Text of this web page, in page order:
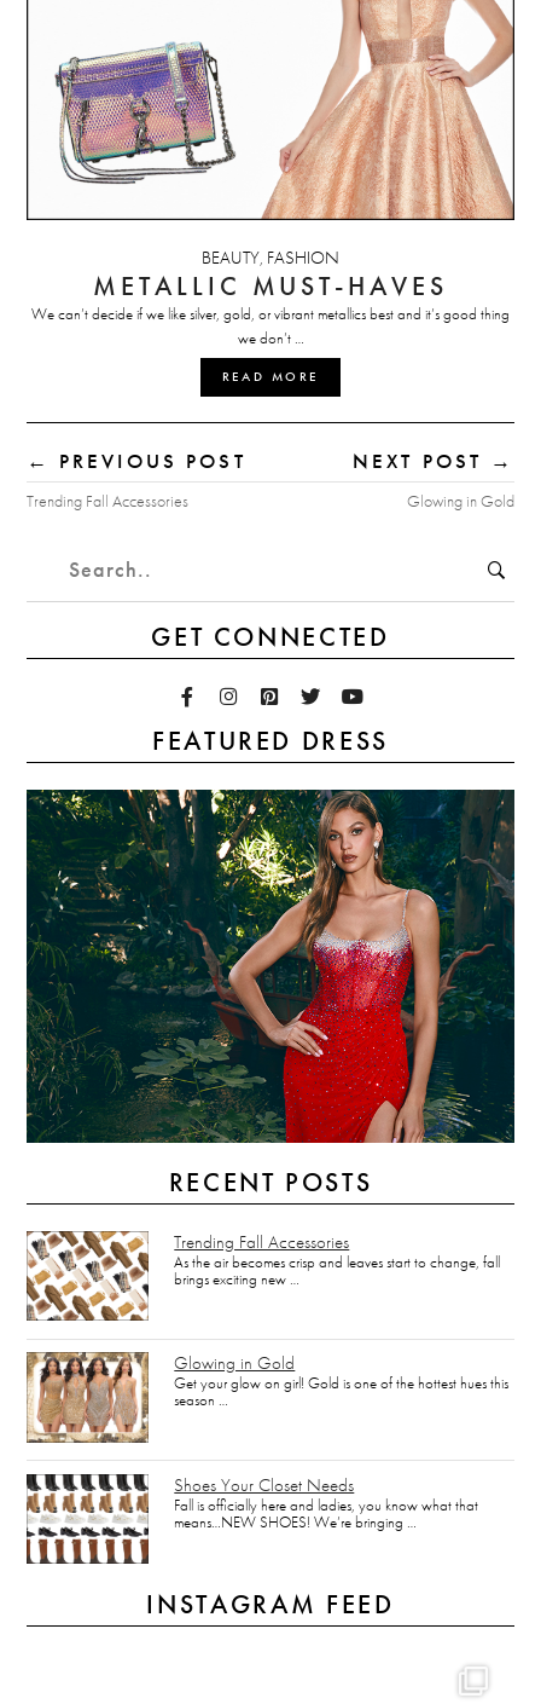
BEAUTY, FASHION
METALLIC MUST-HAVES
We can’t decide if we like silver, gold, or vibrant metallics best and it’s good thing
we don’t …
READ MORE
← PREVIOUS POST
Trending Fall Accessories
NEXT POST →
Glowing in Gold
GET CONNECTED
FEATURED DRESS
RECENT POSTS
Trending Fall Accessories
As the air becomes crisp and leaves start to change, fall
brings exciting new …
Glowing in Gold
Get your glow on girl! Gold is one of the hottest hues this
season …
Shoes Your Closet Needs
Fall is officially here and ladies, you know what that
means…NEW SHOES! We’re bringing …
INSTAGRAM FEED